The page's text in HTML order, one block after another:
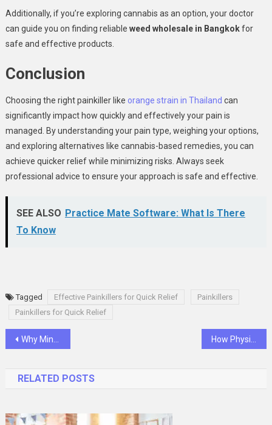
Additionally, if you’re exploring cannabis as an option, your doctor
can guide you on finding reliable weed wholesale in Bangkokfor
safe and effective products.
Conclusion
Choosing the right painkiller like orange strain in Thailand can
significantly impact how quickly and effectively your pain is
managed. By understanding your pain type, weighing your options,
and exploring alternatives like cannabis-based remedies, you can
achieve quicker relief while minimizing risks. Always seek
professional advice to ensure your approach is safe and effective.
SEE ALSO Practice Mate Software: What Is There
To Know
Tagged Effective Painkillers for Quick Relief
Painkillers
Painkillers for Quick Relief
Post
Why Minecraft Alt Accounts Are Popular Among Gamers How Physiotherapy Can Help Restore Movement and Strength
RELATED POSTS